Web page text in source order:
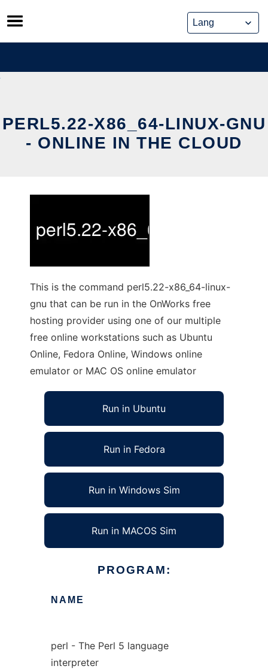
Skip
to
content
PERL5.22-X86_64-LINUX-GNU
- ONLINE IN THE CLOUD
This is the command perl5.22-x86_64-linux-
gnu that can be run in the OnWorks free
hosting provider using one of our multiple
free online workstations such as Ubuntu
Online, Fedora Online, Windows online
emulator or MAC OS online emulator
Run in Ubuntu
Run in Fedora
Run in Windows Sim
Run in MACOS Sim
PROGRAM:
NAME
perl - The Perl 5 language
interpreter